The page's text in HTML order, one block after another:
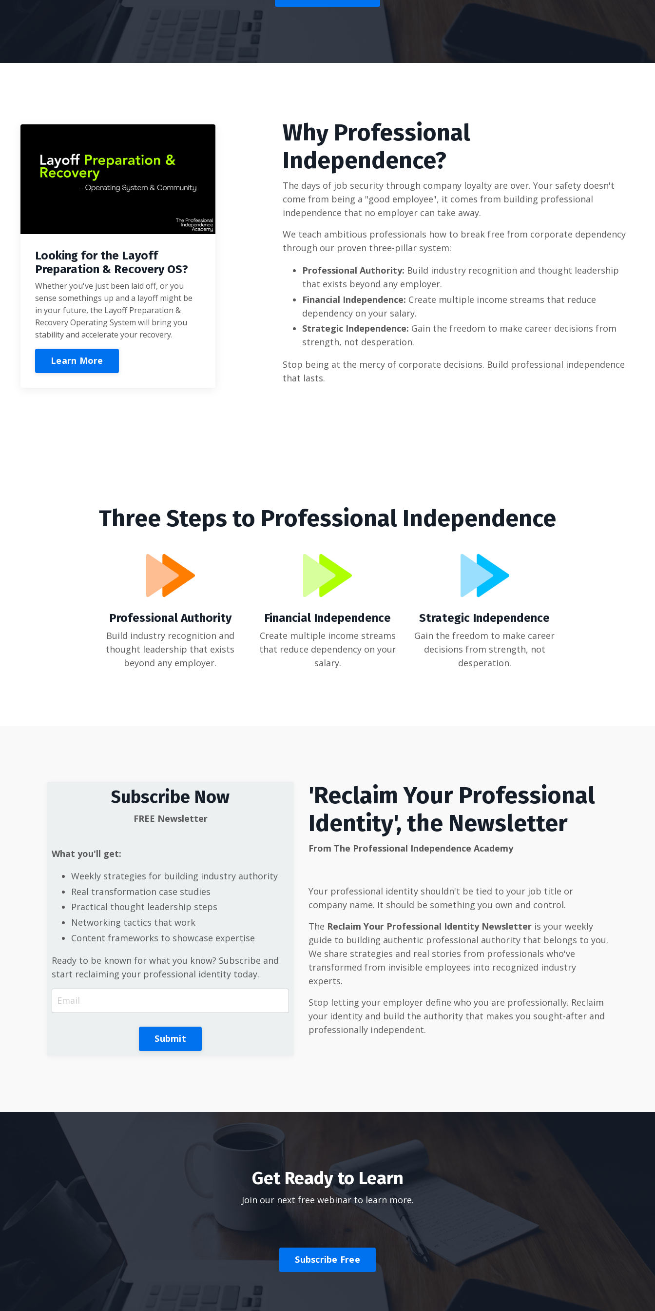
Looking for the Layoff
Preparation & Recovery OS?
Whether you've just been laid off, or you
sense somethings up and a layoff might be
in your future, the Layoff Preparation &
Recovery Operating System will bring you
stability and accelerate your recovery.
Learn More
Why Professional
Independence?
The days of job security through company loyalty are over. Your safety doesn't
come from being a "good employee", it comes from building professional
independence that no employer can take away.
We teach ambitious professionals how to break free from corporate dependency
through our proven three-pillar system:
Professional Authority: Build industry recognition and thought leadership
that exists beyond any employer.
Financial Independence: Create multiple income streams that reduce
dependency on your salary.
Strategic Independence: Gain the freedom to make career decisions from
strength, not desperation.
Stop being at the mercy of corporate decisions. Build professional independence
that lasts.
Three Steps to Professional Independence
Professional Authority
Build industry recognition and
thought leadership that exists
beyond any employer.
Financial Independence
Create multiple income streams
that reduce dependency on your
salary.
Strategic Independence
Gain the freedom to make career
decisions from strength, not
desperation.
Subscribe Now
FREE Newsletter
What you'll get:
Weekly strategies for building industry authority
Real transformation case studies
Practical thought leadership steps
Networking tactics that work
Content frameworks to showcase expertise
Ready to be known for what you know? Subscribe and
start reclaiming your professional identity today.
Submit
'Reclaim Your Professional
Identity', the Newsletter
From The Professional Independence Academy
Your professional identity shouldn't be tied to your job title or
company name. It should be something you own and control.
The Reclaim Your Professional Identity Newsletter is your weekly
guide to building authentic professional authority that belongs to you.
We share strategies and real stories from professionals who've
transformed from invisible employees into recognized industry
experts.
Stop letting your employer define who you are professionally. Reclaim
your identity and build the authority that makes you sought-after and
professionally independent.
Get Ready to Learn
Join our next free webinar to learn more.
Subscribe Free